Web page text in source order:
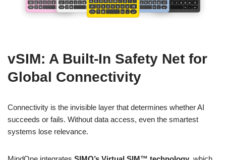
vSIM: A Built-In Safety Net for
Global Connectivity
Connectivity is the invisible layer that determines whether AI
succeeds or fails. Without data access, even the smartest
systems lose relevance.